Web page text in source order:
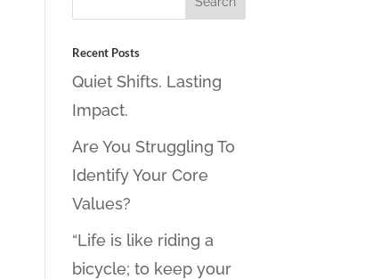
Recent Posts
Quiet Shifts. Lasting
Impact.
Are You Struggling To
Identify Your Core
Values?
“Life is like riding a
bicycle; to keep your